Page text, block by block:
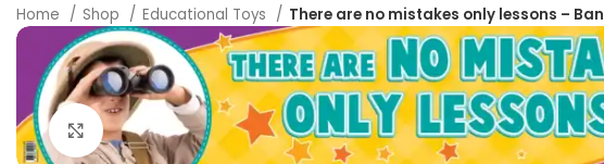
Home Shop Educational Toys There are no mistakes only lessons –
Click to enlarge